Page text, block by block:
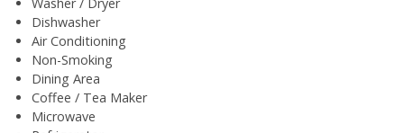
Dishwasher
Air Conditioning
Non-Smoking
Dining Area
Coffee / Tea Maker
Microwave